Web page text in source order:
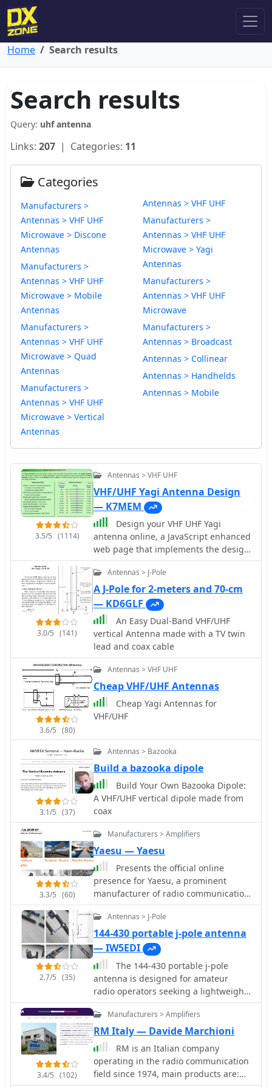
Home Search results
Search results
Query: uhf antenna
Links: 207 | Categories: 11
Categories
Manufacturers >
Antennas > VHF UHF
Microwave > Discone
Antennas
Manufacturers >
Antennas > VHF UHF
Microwave > Mobile
Antennas
Manufacturers >
Antennas > VHF UHF
Microwave > Quad
Antennas
Manufacturers >
Antennas > VHF UHF
Microwave > Vertical
Antennas
Antennas > VHF UHF
Manufacturers >
Antennas > VHF UHF
Microwave > Yagi
Antennas
Manufacturers >
Antennas > VHF UHF
Microwave
Manufacturers >
Antennas > Broadcast
Antennas > Collinear
Antennas > Handhelds
Antennas > Mobile
3.5/5 (1114)
Antennas > VHF UHF
VHF/UHF Yagi Antenna Design
— K7MEM
Design your VHF UHF Yagi
antenna online, a JavaScript enhanced
web page that implements the design
of an antenna for 2m and 70cm
bands. This page offers a streamlined
experience for Yagi antenna design
enthusiasts. It assumes prior
knowledge of Yagi design principles,
minimizing distractions with a user-
friendly interface. Equipped with
essential equations, it provides
instant design feedback. Red font
ensuring practical results. Constraints
include Gain (11.8-21.6 dBd) and
Boom Length (2.2-39 wavelengths),
restrictions noted in input fields.
3.0/5 (141)
Antennas > J-Pole
A J-Pole for 2-meters and 70-cm
— KD6GLF
An Easy Dual-Band VHF/UHF
vertical Antenna made with a TV twin
lead and coax cable
3.6/5 (80)
Antennas > VHF UHF
Cheap VHF/UHF Antennas
Cheap Yagi Antennas for
VHF/UHF
3.1/5 (37)
Antennas > Bazooka
Build a bazooka dipole
Build Your Own Bazooka Dipole:
A VHF/UHF vertical dipole made from
coax
3.3/5 (60)
Manufacturers > Amplifiers
Yaesu — Yaesu
Presents the official online
presence for Yaesu, a prominent
manufacturer of radio communication
equipment. The site details their
extensive product lines,
encompassing amateur radio
transceivers, antenna rotators, tuners,
amplifiers, and various accessories
like microphones, speakers, and
power supplies. It functions as a
central hub for product information,
specifications, and support resources.
The resource categorizes its offerings
across several key areas, including
**Digital Mobile Radio (DMR)**
solutions, HF/VHF/UHF transceivers,
and specialized receivers and
scanners. Each product section
2.7/5 (35)
Antennas > J-Pole
144-430 portable j-pole antenna
— IW5EDI
The 144-430 portable j-pole
antenna is designed for amateur
radio operators seeking a lightweight
and efficient solution for VHF and UHF
communications. This antenna is
particularly useful for portable
operations, allowing hams to set up
quickly in various locations while
maintaining excellent performance.
Constructed from readily available
3.4/5 (102)
Manufacturers > Amplifiers
RM Italy — Davide Marchioni
RM is an Italian company
operating in the radio communication
field since 1974, main products are: